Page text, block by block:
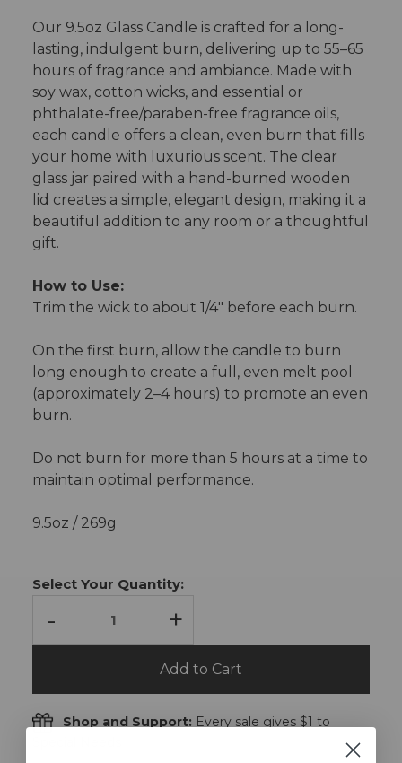
Our 9.5oz Glass Candle is crafted for a long-
lasting, indulgent burn, delivering up to 55–65
hours of fragrance and ambiance. Made with
soy wax, cotton wicks, and essential or
phthalate-free/paraben-free fragrance oils,
each candle offers a clean, even burn that fills
your home with luxurious scent. The clear
glass jar paired with a hand-burned wooden
lid creates a simple, elegant design, making it a
beautiful addition to any room or a thoughtful
gift.
How to Use:
Trim the wick to about 1/4" before each burn.
On the first burn, allow the candle to burn
long enough to create a full, even melt pool
(approximately 2–4 hours) to promote an even
burn.
Do not burn for more than 5 hours at a time to
maintain optimal performance.
9.5oz / 269g
Stock:
Select Your Quantity:
- +
Add to Cart
Shop and Support: Every sale gives $1 to